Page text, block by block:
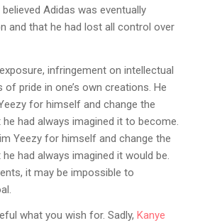
Adidas was eventually
and that he had lost all control over
infringement on intellectual
of pride in one’s own creations. He
for himself and change the
had always imagined it to become.
Yeezy for himself and change the
had always imagined it would be.
it may be impossible to
what you wish for. Sadly, Kanye